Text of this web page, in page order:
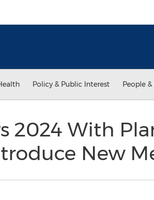
Policy & Public Interest People
2024 With
New